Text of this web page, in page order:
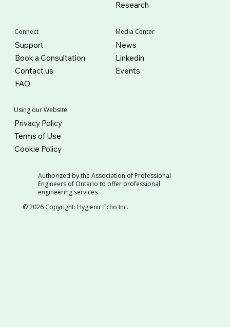
Using our Website
Privacy Policy
Terms of Use
Cookie Policy
Connect
Support
Book a Consultation
Contact us
FAQ
Media Center
News
Linkedin
Events
Research
Authorized by the Association of Professional
Engineers of Ontario to offer professional
engineering services
© 2026 Copyright: Hygienic Echo Inc.